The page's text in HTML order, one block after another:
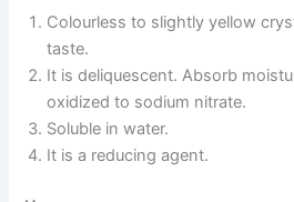
Colourless to slightly yellow
taste.
It is deliquescent. Absorb
oxidized to sodium nitrate.
Soluble in water.
It is a reducing agent.